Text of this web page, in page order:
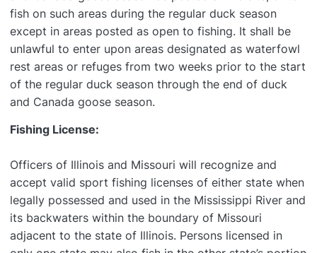
fish on such areas during the regular duck season
except in areas posted as open to fishing. It shall be
unlawful to enter upon areas designated as waterfowl
rest areas or refuges from two weeks prior to the start
of the regular duck season through the end of duck
and Canada goose season.
Fishing License:
Officers of Illinois and Missouri will recognize and
accept valid sport fishing licenses of either state when
legally possessed and used in the Mississippi River and
its backwaters within the boundary of Missouri
adjacent to the state of Illinois. Persons licensed in